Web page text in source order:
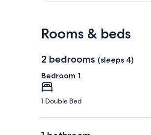
Rooms & beds
2 bedrooms (sleeps 4)
Bedroom 1
1 Double Bed